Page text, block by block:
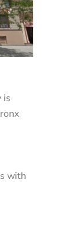
is
with